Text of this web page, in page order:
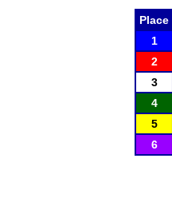
Place
1
2
3
4
5
6